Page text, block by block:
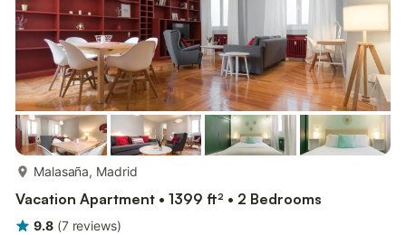
Malasaña, Madrid
Vacation Apartment • 1399 ft² • 2 Bedrooms
9.8 (7 reviews)